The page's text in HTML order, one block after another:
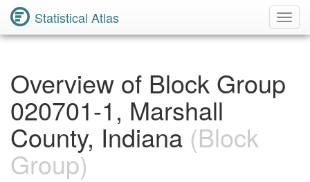
Statistical Atlas
Overview of Block Group
020701-1, Marshall
County, Indiana (Block
Group)